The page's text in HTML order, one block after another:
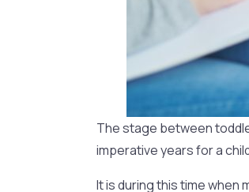
The stage between
imperative years for a
It is during this time